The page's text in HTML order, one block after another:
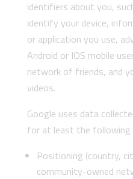
identifiers about you,
identify your device,
or application you use,
Android or IOS mobile
network of friends, and
videos.
Google uses data
for at least the following
Positioning (country,
community-owned